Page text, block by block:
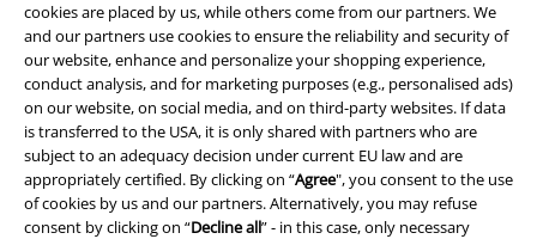
cookies are placed by us, while others come from our partners. We
and our partners use cookies to ensure the reliability and security of
our website, enhance and personalize your shopping experience,
conduct analysis, and for marketing purposes (e.g., personalised ads)
on our website, on social media, and on third-party websites. If data
is transferred to the USA, it is only shared with partners who are
subject to an adequacy decision under current EU law and are
appropriately certified. By clicking on “Agree", you consent to the use
of cookies by us and our partners. Alternatively, you may refuse
consent by clicking on “Decline all” - in this case, only necessary
Legal
Terms & Conditions
Imprint
Privacy Policy
Waste Disposal and Environmental Protection